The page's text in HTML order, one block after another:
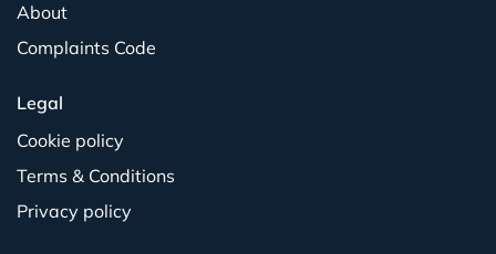
About
Complaints Code
Legal
Cookie policy
Terms & Conditions
Privacy policy